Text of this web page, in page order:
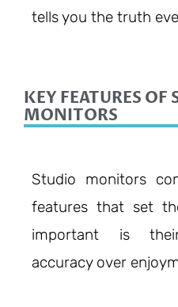
tells you the truth
KEY FEATURES OF
MONITORS
Studio monitors
features that set
important is
accuracy over